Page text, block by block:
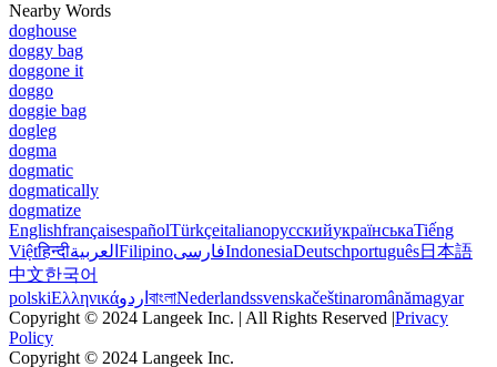
Nearby Words
doghouse
doggy bag
doggone it
doggo
doggie bag
dogleg
dogma
dogmatic
dogmatically
dogmatize
EnglishfrançaisespañolTürkçeitalianoрусскийукраїнськаTiếng
Việtहिन्दीالعربية FilipinoفارسیIndonesiaDeutschportuguês日本語
中文한국어
polskiΕλληνικάاردو বাংলাNederlandssvenskačeštinaromânămagyar
Copyright © 2024 Langeek Inc. | All Rights Reserved |Privacy
Policy
Copyright © 2024 Langeek Inc.